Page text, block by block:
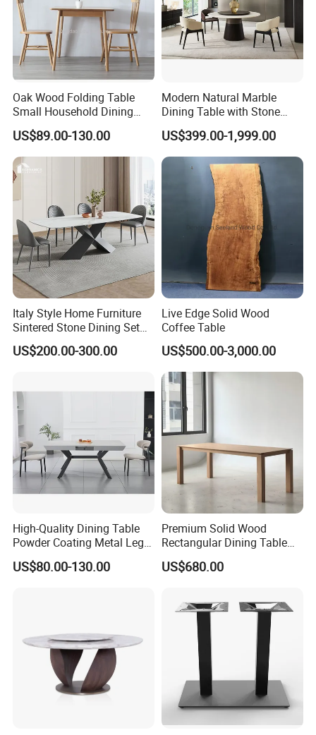
Oak Wood Folding Table
Small Household Dining
Table and Chair Simple
Modern Portable Folding
Table
US$89.00-130.00
Modern Natural Marble
Dining Table with Stone
Relief Design
US$399.00-1,999.00
Italy Style Home Furniture
Sintered Stone Dining Set
with Carrara Stone Table
Top
US$200.00-300.00
Live Edge Solid Wood
Coffee Table
US$500.00-3,000.00
High-Quality Dining Table
Powder Coating Metal Leg
Dining Table
US$80.00-130.00
Premium Solid Wood
Rectangular Dining Table
with Natural Elegant Grain
Texture
US$680.00